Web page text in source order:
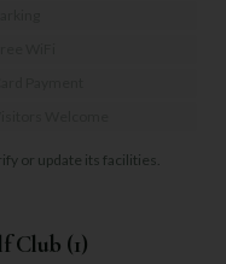
or update its facilities.
Club (1)